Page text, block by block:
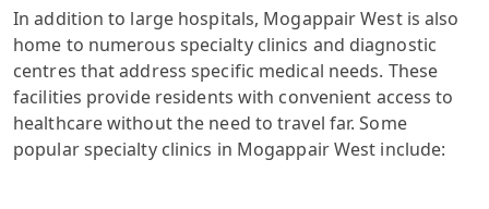
In addition to large hospitals, Mogappair West is also
home to numerous specialty clinics and diagnostic
centres that address specific medical needs. These
facilities provide residents with convenient access to
healthcare without the need to travel far. Some
popular specialty clinics in Mogappair West include: